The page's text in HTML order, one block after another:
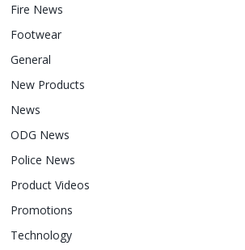
Fire News
Footwear
General
New Products
News
ODG News
Police News
Product Videos
Promotions
Technology